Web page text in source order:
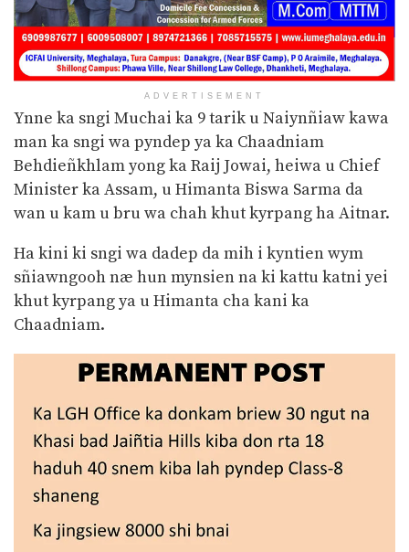
ADVERTISEMENT
Ynne ka sngi Muchai ka 9 tarik u Naiynñiaw kawa
man ka sngi wa pyndep ya ka Chaadniam
Behdieñkhlam yong ka Raij Jowai, heiwa u Chief
Minister ka Assam, u Himanta Biswa Sarma da
wan u kam u bru wa chah khut kyrpang ha Aitnar.
Ha kini ki sngi wa dadep da mih i kyntien wym
sñiawngooh næ hun mynsien na ki kattu katni yei
khut kyrpang ya u Himanta cha kani ka
Chaadniam.